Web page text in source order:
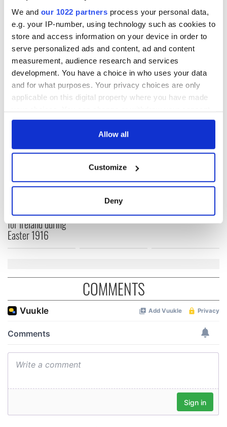
We and our 1022 partners process your personal data,
e.g. your IP-number, using technology such as cookies to
store and access information on your device in order to
serve personalized ads and content, ad and content
measurement, audience research and services
development. You have a choice in who uses your data
and for what purposes. Your privacy choices are only
applicable on this digital property where you have made
any time from the Cookie Declaration or by clicking on
Collect information about your geographical
location which can be accurate to within several
Find out more about how your personal data is processed
provide social media features and to analyse our traffic.
We also share information about your use of our site with
our social media, advertising and analytics partners who
provided to them or that they’ve collected from your use
Allow all
Customize
Deny
Michael's huge be-capped visage and appeal for number one
votes occupied every inch of advertising space. A coup of a
kind in keeping with a unique political dynasty.
I enjoyed the man's company all the way over the Kerry
mountains......
READ NEXT
gave his life
for Ireland during
Easter 1916
All was changed -
but who are those
Yeats' Easter
My evening with
COMMENTS